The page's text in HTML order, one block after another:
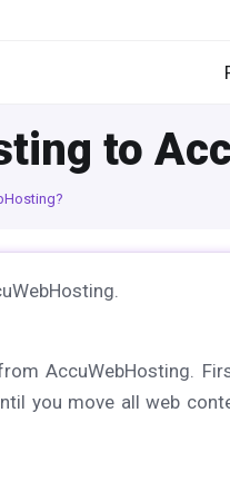
to
AccuWebHosting.
you move all web